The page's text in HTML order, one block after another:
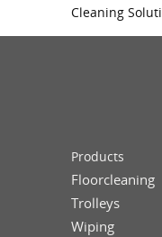
Cleaning
Products
Floorcleaning
Trolleys
Wiping